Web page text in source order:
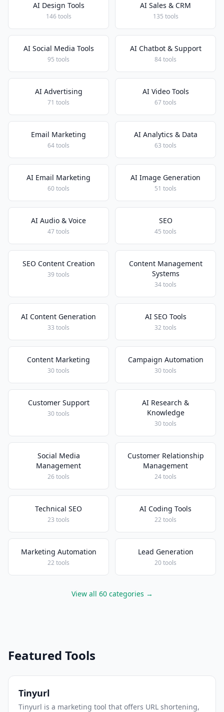
AI Design Tools
146 tools
AI Sales & CRM
135 tools
AI Social Media Tools
95 tools
AI Chatbot & Support
84 tools
AI Advertising
71 tools
AI Video Tools
67 tools
Email Marketing
64 tools
AI Analytics & Data
63 tools
AI Email Marketing
60 tools
AI Image Generation
51 tools
AI Audio & Voice
47 tools
SEO
45 tools
SEO Content Creation
39 tools
Content Management
Systems
34 tools
AI Content Generation
33 tools
AI SEO Tools
32 tools
Content Marketing
30 tools
Campaign Automation
30 tools
Customer Support
30 tools
AI Research &
Knowledge
30 tools
Social Media
Management
26 tools
Customer Relationship
Management
24 tools
Technical SEO
23 tools
AI Coding Tools
22 tools
Marketing Automation
22 tools
Lead Generation
20 tools
View all 60 categories →
Featured Tools
Tinyurl
Tinyurl is a marketing tool that offers URL shortening,